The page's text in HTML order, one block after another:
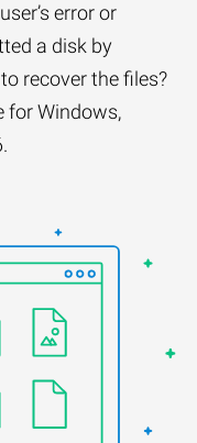
error or
a disk by
recover the files?
for Windows,